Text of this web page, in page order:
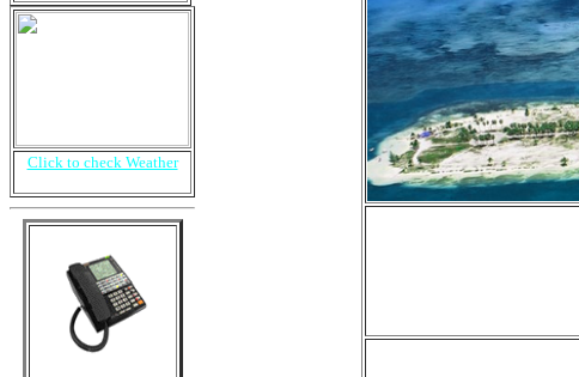
Click to check Weather